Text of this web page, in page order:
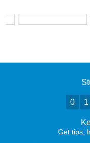
0 1
Get tips,